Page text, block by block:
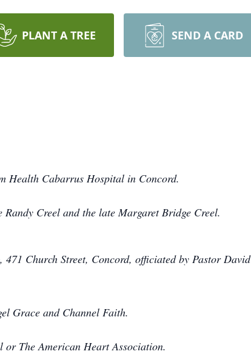
PLANT A TREE SEND A CARD
Health Cabarrus Hospital in Concord.
Creel and the late Margaret Bridge Creel.
Church Street, Concord, officiated by Pastor David
Grace and Channel Faith.
or The American Heart Association.